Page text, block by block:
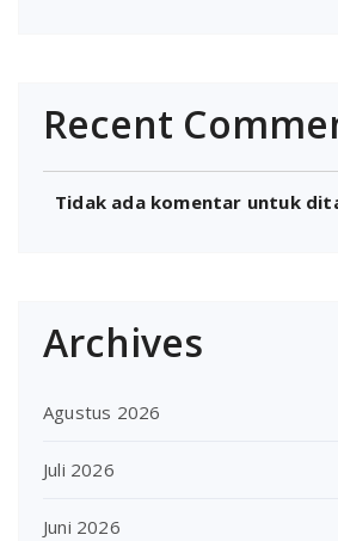
Recent
Tidak ada komentar untuk
Archives
Agustus 2026
Juli 2026
Juni 2026